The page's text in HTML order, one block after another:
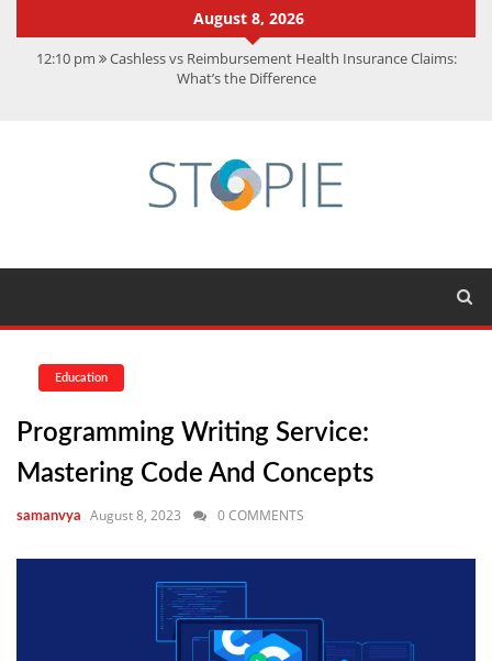
August 8, 2026
12:10 pm Cashless vs Reimbursement Health Insurance Claims:
What’s the Difference
Achievements
CMMC Assessment: What Experts Know That You Don’t
Education
Programming Writing Service:
Mastering Code And Concepts
samanvya August 8, 2023 0 COMMENTS